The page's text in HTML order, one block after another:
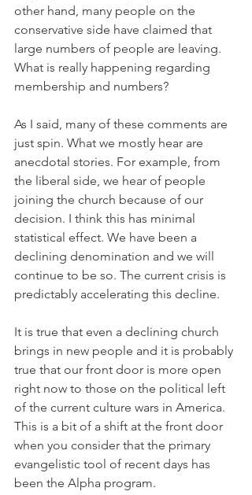
other hand, many people on the
conservative side have claimed that
large numbers of people are leaving.
What is really happening regarding
membership and numbers?
As I said, many of these comments are
just spin. What we mostly hear are
anecdotal stories. For example, from
the liberal side, we hear of people
joining the church because of our
decision. I think this has minimal
statistical effect. We have been a
declining denomination and we will
continue to be so. The current crisis is
predictably accelerating this decline.
It is true that even a declining church
brings in new people and it is probably
true that our front door is more open
right now to those on the political left
of the current culture wars in America.
This is a bit of a shift at the front door
when you consider that the primary
evangelistic tool of recent days has
been the Alpha program.